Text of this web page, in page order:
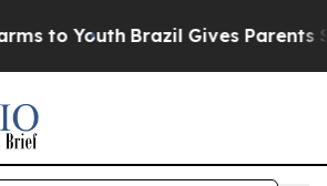
to Youth Brazil Gives Parents